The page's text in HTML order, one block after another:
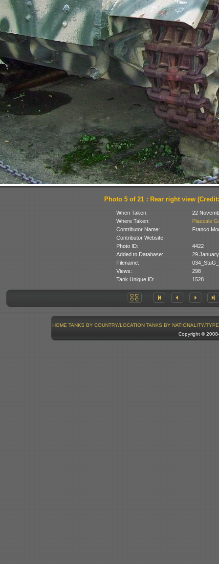
Photo 5 of 21 : Rear right view
When Taken:
22
Where Taken:
Piazzale
Contributor Name:
Franco
Contributor Website:
Photo ID:
4422
Added to Database:
29
Filename:
Views:
298
Tank Unique ID:
1528
HOME TANKS BY COUNTRY/LOCATION TANKS BY NATIONALITY/TYPE
Copyright ©